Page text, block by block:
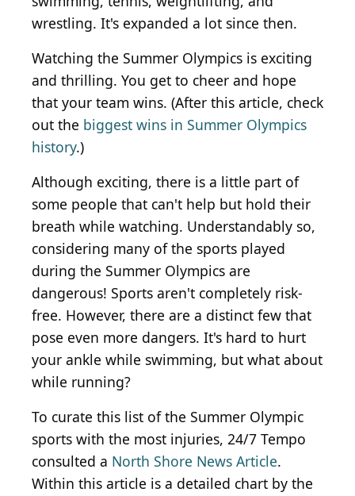
wrestling. It's expanded a lot since then.
Watching the Summer Olympics is exciting
and thrilling. You get to cheer and hope
that your team wins. (After this article, check
out the biggest wins in Summer Olympics
history.)
Although exciting, there is a little part of
some people that can't help but hold their
breath while watching. Understandably so,
considering many of the sports played
during the Summer Olympics are
dangerous! Sports aren't completely risk-
free. However, there are a distinct few that
pose even more dangers. It's hard to hurt
your ankle while swimming, but what about
while running?
To curate this list of the Summer Olympic
sports with the most injuries, 24/7 Tempo
consulted a North Shore News Article.
Within this article is a detailed chart by the